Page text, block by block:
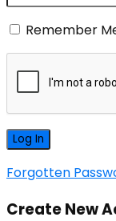
Remember
Forgotten
Create New